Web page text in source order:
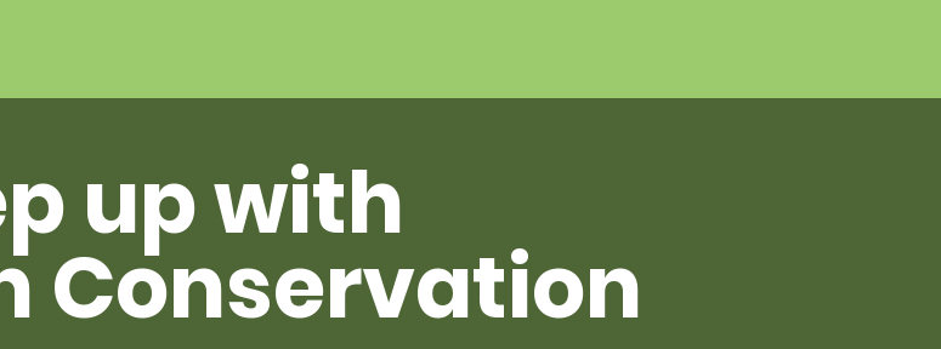
up with
Conservation